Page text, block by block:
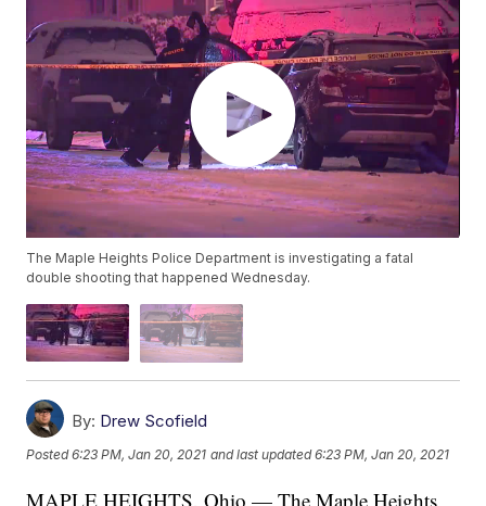
The Maple Heights Police Department is investigating a fatal
double shooting that happened Wednesday.
By: Drew Scofield
Posted6:23 PM, Jan 20, 2021 and last updated 6:23 PM, Jan 20, 2021
MAPLE HEIGHTS, Ohio — The Maple Heights